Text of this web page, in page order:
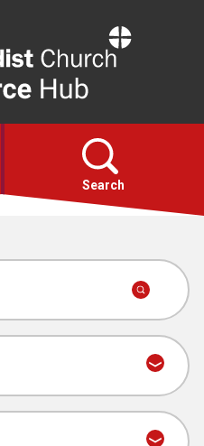
Resource
Hub
Search